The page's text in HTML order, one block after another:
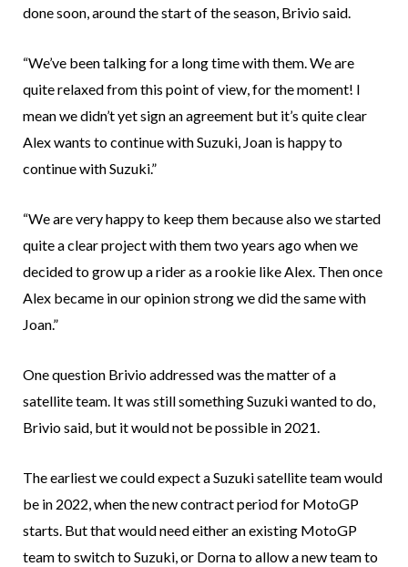
done soon, around the start of the season, Brivio said.
“We’ve been talking for a long time with them. We are
quite relaxed from this point of view, for the moment! I
mean we didn’t yet sign an agreement but it’s quite clear
Alex wants to continue with Suzuki, Joan is happy to
continue with Suzuki.”
“We are very happy to keep them because also we started
quite a clear project with them two years ago when we
decided to grow up a rider as a rookie like Alex. Then once
Alex became in our opinion strong we did the same with
Joan.”
One question Brivio addressed was the matter of a
satellite team. It was still something Suzuki wanted to do,
Brivio said, but it would not be possible in 2021.
The earliest we could expect a Suzuki satellite team would
be in 2022, when the new contract period for MotoGP
starts. But that would need either an existing MotoGP
team to switch to Suzuki, or Dorna to allow a new team to